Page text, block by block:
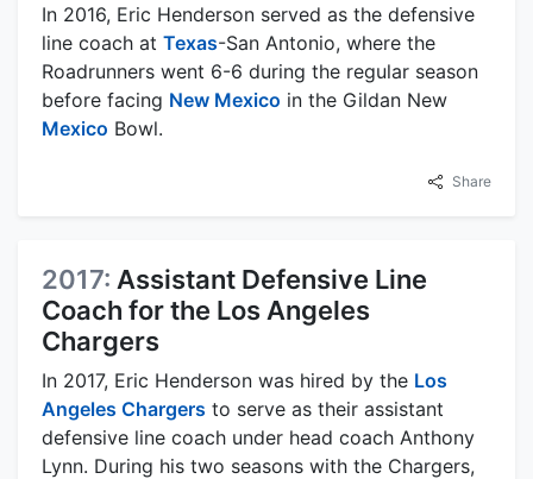
In 2016, Eric Henderson served as the defensive
line coach at Texas-San Antonio, where the
Roadrunners went 6-6 during the regular season
before facing New Mexico in the Gildan New
Mexico Bowl.
Share
2017: Assistant Defensive Line
Coach for the Los Angeles
Chargers
In 2017, Eric Henderson was hired by the Los
Angeles Chargers to serve as their assistant
defensive line coach under head coach Anthony
Lynn. During his two seasons with the Chargers,